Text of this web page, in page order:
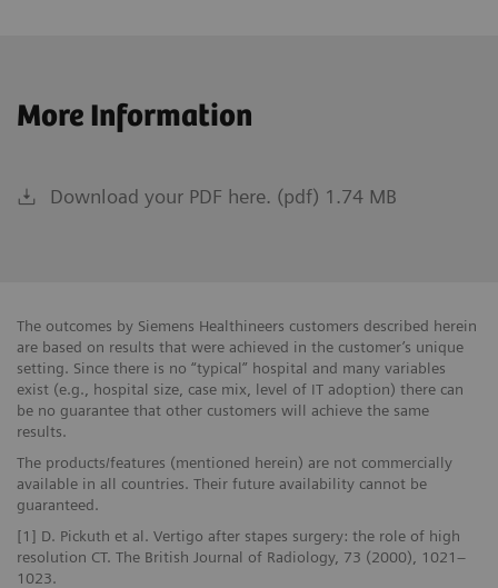
More Information
Download your PDF here. (pdf) 1.74 MB
The outcomes by Siemens Healthineers customers described herein
are based on results that were achieved in the customer’s unique
setting. Since there is no “typical” hospital and many variables
exist (e.g., hospital size, case mix, level of IT adoption) there can
be no guarantee that other customers will achieve the same
results.
The products/features (mentioned herein) are not commercially
available in all countries. Their future availability cannot be
guaranteed.
[1] D. Pickuth et al. Vertigo after stapes surgery: the role of high
resolution CT. The British Journal of Radiology, 73 (2000), 1021–
1023.